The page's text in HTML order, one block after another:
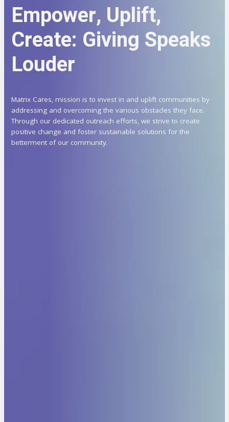
Empower, Uplift,
Create: Giving Speaks
Louder
Matrix Cares, mission is to invest in and uplift communities by
addressing and overcoming the various obstacles they face.
Through our dedicated outreach efforts, we strive to create
positive change and foster sustainable solutions for the
betterment of our community.